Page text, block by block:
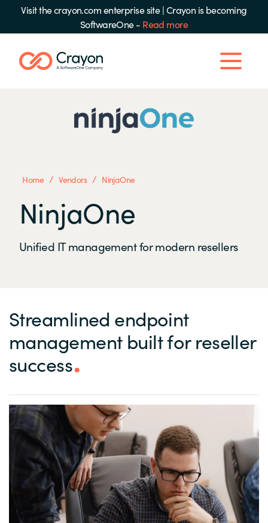
Visit the crayon.com enterprise site|Crayon is becoming
SoftwareOne - Read more
Home / Vendors / NinjaOne
NinjaOne
Unified IT management for modern resellers
Streamlined endpoint
management built for reseller
success